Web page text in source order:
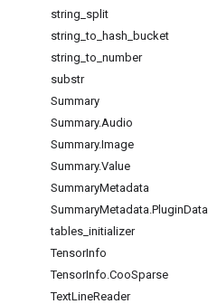
string split
string _to hash bucket
string _to number
substr
Summary
Summary.Audio
Summary.Image
Summary.Value
SummaryMetadata
SummaryMetadata.PluginData
tables initializer
TensorInfo
TensorInfo.CooSparse
TextLineReader